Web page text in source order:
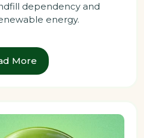
dependency and
energy.
More